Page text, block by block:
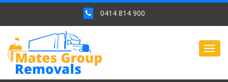
0414 814 900